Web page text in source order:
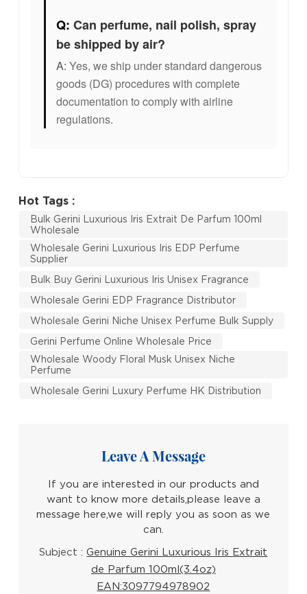
Q: Can perfume, nail polish, spray
be shipped by air?
A: Yes, we ship under standard dangerous
goods (DG) procedures with complete
documentation to comply with airline
regulations.
Hot Tags :
Bulk Gerini Luxurious Iris Extrait De Parfum 100ml
Wholesale
Wholesale Gerini Luxurious Iris EDP Perfume
Supplier
Bulk Buy Gerini Luxurious Iris Unisex Fragrance
Wholesale Gerini EDP Fragrance Distributor
Wholesale Gerini Niche Unisex Perfume Bulk Supply
Gerini Perfume Online Wholesale Price
Wholesale Woody Floral Musk Unisex Niche
Perfume
Wholesale Gerini Luxury Perfume HK Distribution
Leave A Message
If you are interested in our products and
want to know more details,please leave a
message here,we will reply you as soon as we
can.
Subject :Genuine Gerini Luxurious Iris Extrait
de Parfum 100ml(3.4oz)
EAN:3097794978902